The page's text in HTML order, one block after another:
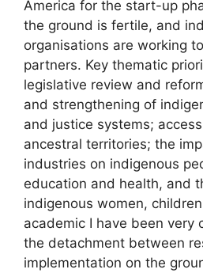
America for the start-up
the ground is fertile, and
organisations are working
partners. Key thematic
legislative review and
and strengthening of
and justice systems;
ancestral territories; the
industries on indigenous
education and health, and
indigenous women,
academic I have been very
the detachment between
implementation on the